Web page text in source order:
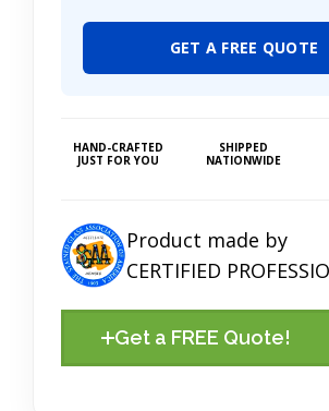
GET A FREE QUOTE
HAND-CRAFTED
JUST FOR YOU
SHIPPED
NATIONWIDE
Product made by
CERTIFIED
Get a FREE Quote!